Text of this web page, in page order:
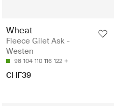
Wheat
Fleece Gilet Ask -
Westen
98 104 110 116 122
CHF39